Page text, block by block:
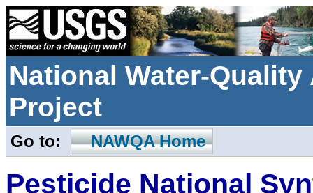
National Water-
Project
Go to: NAWQA Home
Pesticide National